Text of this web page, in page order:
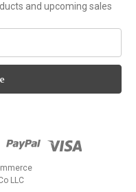
and upcoming sales
LLC